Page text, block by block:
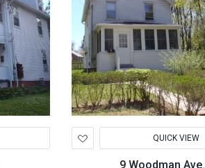
to
Wishlist
QUICK VIEW
9 Woodman Ave.